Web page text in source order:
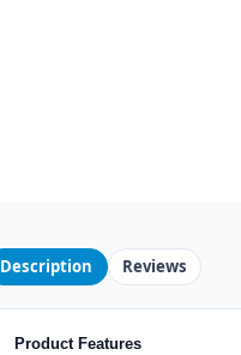
Description Reviews
Product Features